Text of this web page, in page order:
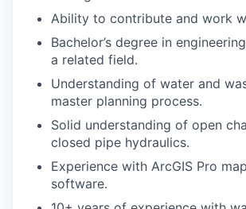
Ability to contribute and work
Bachelor’s degree in
a related field.
Understanding of water and
master planning process.
Solid understanding of open
closed pipe hydraulics.
Experience with ArcGIS Pro
software.